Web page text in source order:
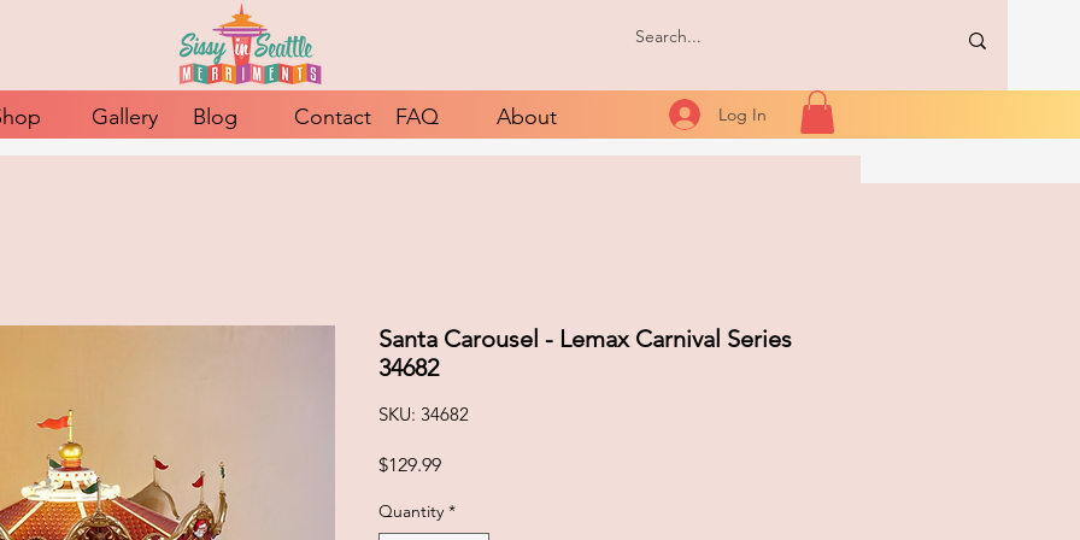
Gallery Blog Contact FAQ About Log In
Santa Carousel - Lemax Carnival Series
34682
SKU: 34682
$129.99Price
Quantity *